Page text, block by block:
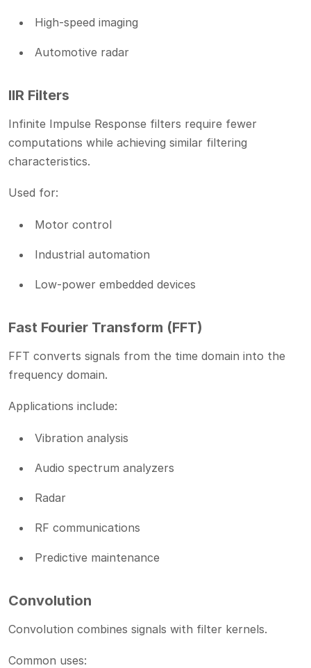
High-speed imaging
Automotive radar
IIR Filters
Infinite Impulse Response filters require fewer
computations while achieving similar filtering
characteristics.
Used for:
Motor control
Industrial automation
Low-power embedded devices
Fast Fourier Transform (FFT)
FFT converts signals from the time domain into the
frequency domain.
Applications include:
Vibration analysis
Audio spectrum analyzers
Radar
RF communications
Predictive maintenance
Convolution
Convolution combines signals with filter kernels.
Common uses: